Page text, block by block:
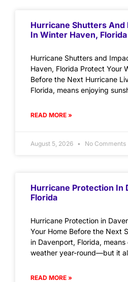
Hurricane Shutters
In Winter Haven, Florida
Hurricane Shutters and
Haven, Florida Protect Your
Before the Next Hurricane
Florida, means enjoying
READ MORE »
August 5, 2026 No Comments
Hurricane Protection In
Florida
Hurricane Protection in
Your Home Before the Next
in Davenport, Florida,
weather year-round—but it
READ MORE »